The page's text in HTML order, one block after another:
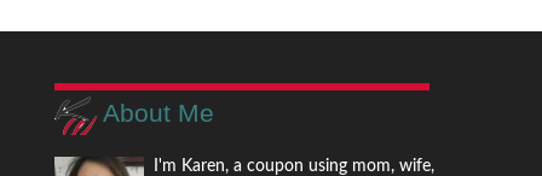
About Me
I'm Karen, a coupon using mom, wife,